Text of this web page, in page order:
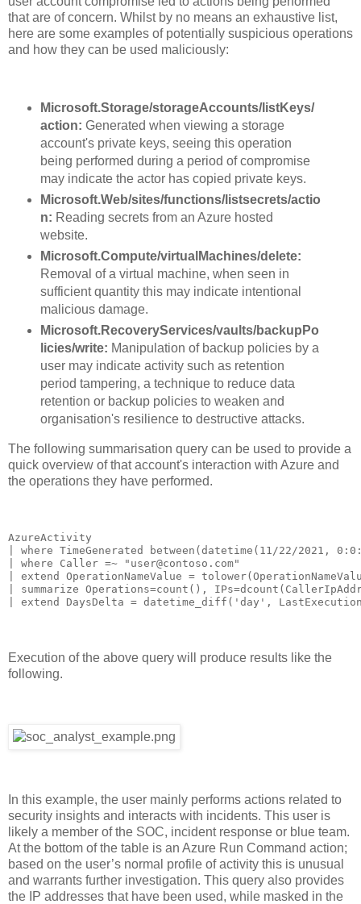
that are of concern. Whilst by no means an exhaustive list,
here are some examples of potentially suspicious operations
and how they can be used maliciously:
Microsoft.Storage/storageAccounts/listKeys/
action: Generated when viewing a storage
account's private keys, seeing this operation
being performed during a period of compromise
may indicate the actor has copied private keys.
Microsoft.Web/sites/functions/listsecrets/actio
n: Reading secrets from an Azure hosted
website.
Microsoft.Compute/virtualMachines/delete:
Removal of a virtual machine, when seen in
sufficient quantity this may indicate intentional
malicious damage.
Microsoft.RecoveryServices/vaults/backupPo
licies/write: Manipulation of backup policies by a
user may indicate activity such as retention
period tampering, a technique to reduce data
retention or backup policies to weaken and
organisation's resilience to destructive attacks.
The following summarisation query can be used to provide a
quick overview of that account's interaction with Azure and
the operations they have performed.
AzureActivity
| where TimeGenerated between(datetime(11/22/2021,
| where Caller =~ "user@contoso.com"
| extend OperationNameValue =
| summarize Operations=count(),
| extend DaysDelta = datetime_diff('day',
Execution of the above query will produce results like the
following.
In this example, the user mainly performs actions related to
security insights and interacts with incidents. This user is
likely a member of the SOC, incident response or blue team.
At the bottom of the table is an Azure Run Command action;
based on the user’s normal profile of activity this is unusual
and warrants further investigation. This query also provides
the IP addresses thathave been used, while masked in the